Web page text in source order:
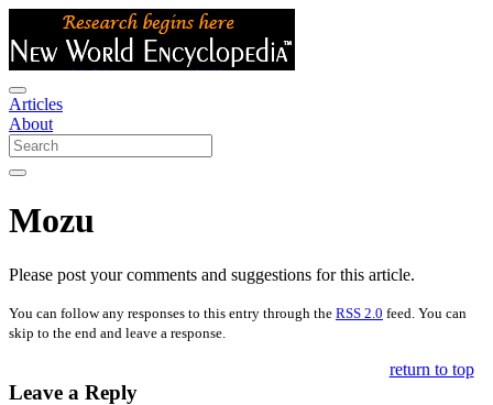
Articles
About
Mozu
Please post your comments and suggestions for this article.
You can follow any responses to this entry through the RSS 2.0 feed. You can
skip to the end and leave a response.
Leave a Reply
return to top